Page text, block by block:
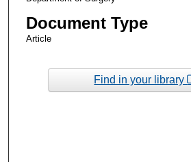
Document Type
Article
Find in your library